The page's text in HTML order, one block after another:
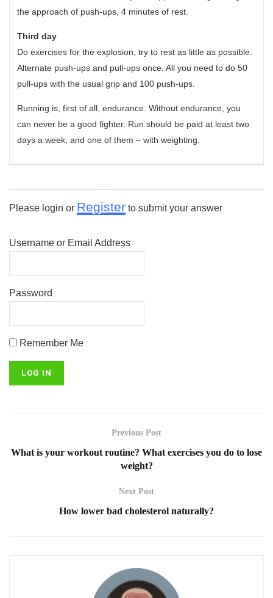
the approach of push-ups, 4 minutes of rest.
Third day
Do exercises for the explosion, try to rest as little as possible.
Alternate push-ups and pull-ups once. All you need to do 50
pull-ups with the usual grip and 100 push-ups.
Running is, first of all, endurance. Without endurance, you
can never be a good fighter. Run should be paid at least two
days a week, and one of them – with weighting.
Please login or Register to submit your answer
Username or Email Address
Password
Remember Me
Previous Post
What is your workout routine? What exercises you do to lose
weight?
Next Post
How lower bad cholesterol naturally?